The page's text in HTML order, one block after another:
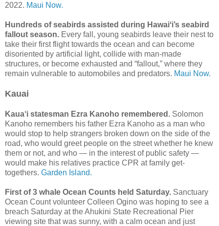
2022. Maui Now.
Hundreds of seabirds assisted during Hawaiʻi’s seabird
fallout season. Every fall, young seabirds leave their nest to
take their first flight towards the ocean and can become
disoriented by artificial light, collide with man-made
structures, or become exhausted and “fallout,” where they
remain vulnerable to automobiles and predators. Maui Now.
Kauai
Kaua‘i statesman Ezra Kanoho remembered. Solomon
Kanoho remembers his father Ezra Kanoho as a man who
would stop to help strangers broken down on the side of the
road, who would greet people on the street whether he knew
them or not, and who — in the interest of public safety —
would make his relatives practice CPR at family get-
togethers. Garden Island.
First of 3 whale Ocean Counts held Saturday. Sanctuary
Ocean Count volunteer Colleen Ogino was hoping to see a
breach Saturday at the Ahukini State Recreational Pier
viewing site that was sunny, with a calm ocean and just